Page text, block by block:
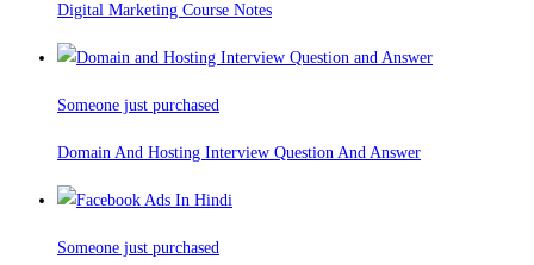
Digital Marketing Course Notes
Someone just purchased
Domain And Hosting Interview Question And Answer
Someone just purchased